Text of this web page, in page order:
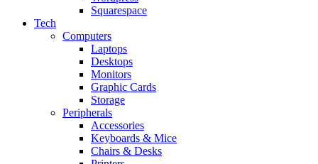
Squarespace
Tech
Computers
Laptops
Desktops
Monitors
Graphic Cards
Storage
Peripherals
Accessories
Keyboards & Mice
Chairs & Desks